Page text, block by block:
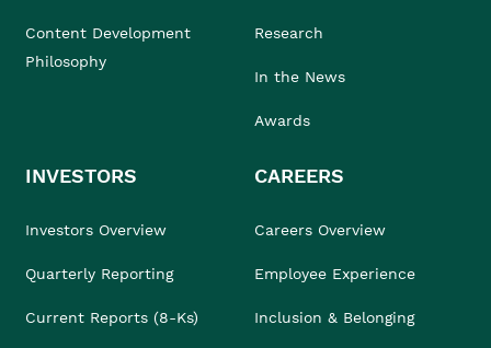
Content Development
Philosophy
Research
In the News
Awards
INVESTORS
Investors Overview
Quarterly Reporting
Current Reports (8-Ks)
CAREERS
Careers Overview
Employee Experience
Inclusion & Belonging